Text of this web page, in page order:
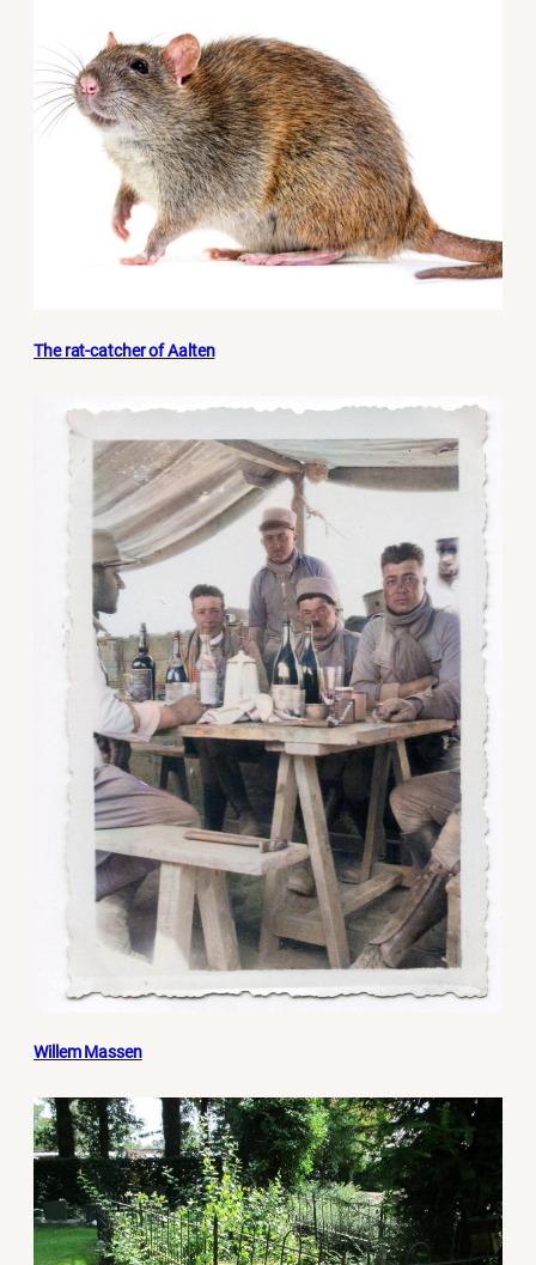
The rat-catcher of Aalten
Willem Massen